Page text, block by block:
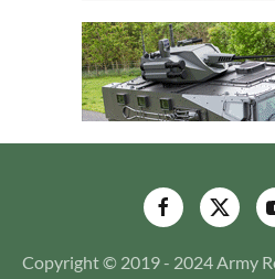
Copyright © 2019 - 2024 Army